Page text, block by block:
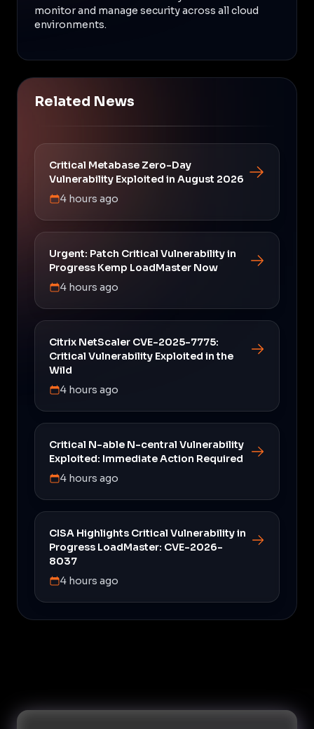
monitor and manage security across all cloud
environments.
Related News
Critical Metabase Zero-Day
Vulnerability Exploited in August 2026
4 hours ago
Urgent: Patch Critical Vulnerability in
Progress Kemp LoadMaster Now
4 hours ago
Citrix NetScaler CVE-2025-7775:
Critical Vulnerability Exploited in the
Wild
4 hours ago
Critical N-able N-central Vulnerability
Exploited: Immediate Action Required
4 hours ago
CISA Highlights Critical Vulnerability in
Progress LoadMaster: CVE-2026-
8037
4 hours ago